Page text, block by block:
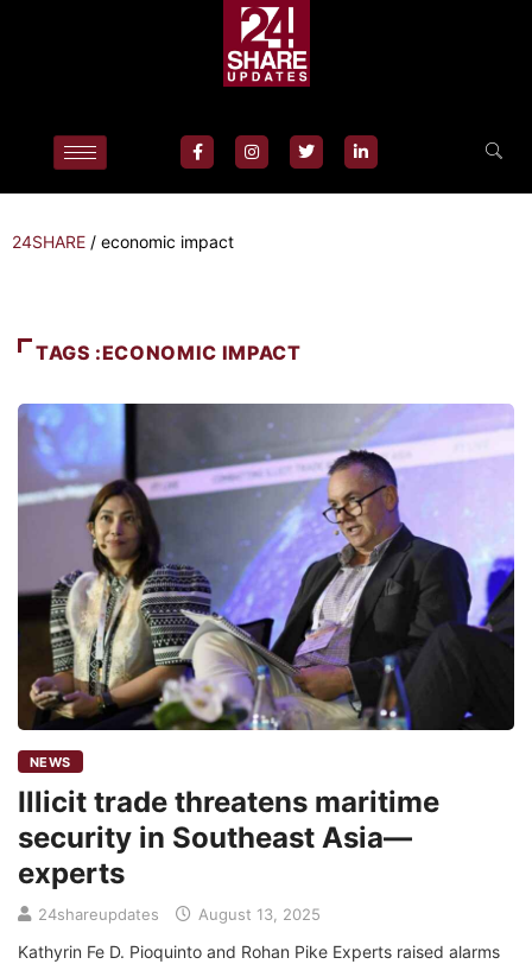
24SHARE / economic impact
TAGS :ECONOMIC IMPACT
NEWS
Illicit trade threatens maritime
security in Southeast Asia—
experts
24shareupdates August 13, 2025
Kathyrin Fe D. Pioquinto and Rohan Pike Experts raised alarms